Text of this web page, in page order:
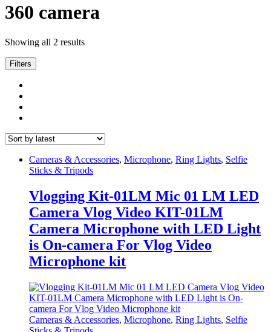
360 camera
Showing all 2 resultsSorted
Filters
Cameras & Accessories, Microphone, Ring Lights, Selfie
Sticks & Tripods
Vlogging Kit-01LM Mic 01 LM LED
Camera Vlog Video KIT-01LM
Camera Microphone with LED Light
is On-camera For Vlog Video
Microphone kit
Cameras & Accessories, Microphone, Ring Lights, Selfie